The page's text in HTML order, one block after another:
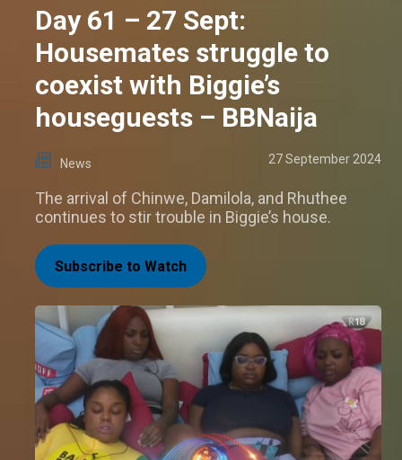
Day 61 – 27 Sept:
Housemates struggle to
coexist with Biggie’s
houseguests – BBNaija
News 27 September 2024
The arrival of Chinwe, Damilola, and Rhuthee
continues to stir trouble in Biggie’s house.
Subscribe to Watch